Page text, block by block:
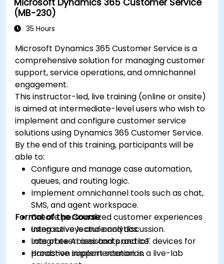
(MB-230)
35 Hours
Microsoft Dynamics 365 Customer Service is a
comprehensive solution for managing customer
support, service operations, and omnichannel
engagement.
This instructor-led, live training (online or onsite)
is aimed at intermediate-level users who wish to
implement and configure customer service
solutions using Dynamics 365 Customer Service.
By the end of this training, participants will be
able to:
Configure and manage case automation,
queues, and routing logic.
Implement omnichannel tools such as chat,
SMS, and agent workspace.
Create personalized customer experiences
using surveys and analytics.
Integrate AI assistants and IoT devices for
proactive support scenarios.
Format of the Course
Interactive lecture and discussion.
Lots of exercises and practice.
Hands-on implementation in a live-lab